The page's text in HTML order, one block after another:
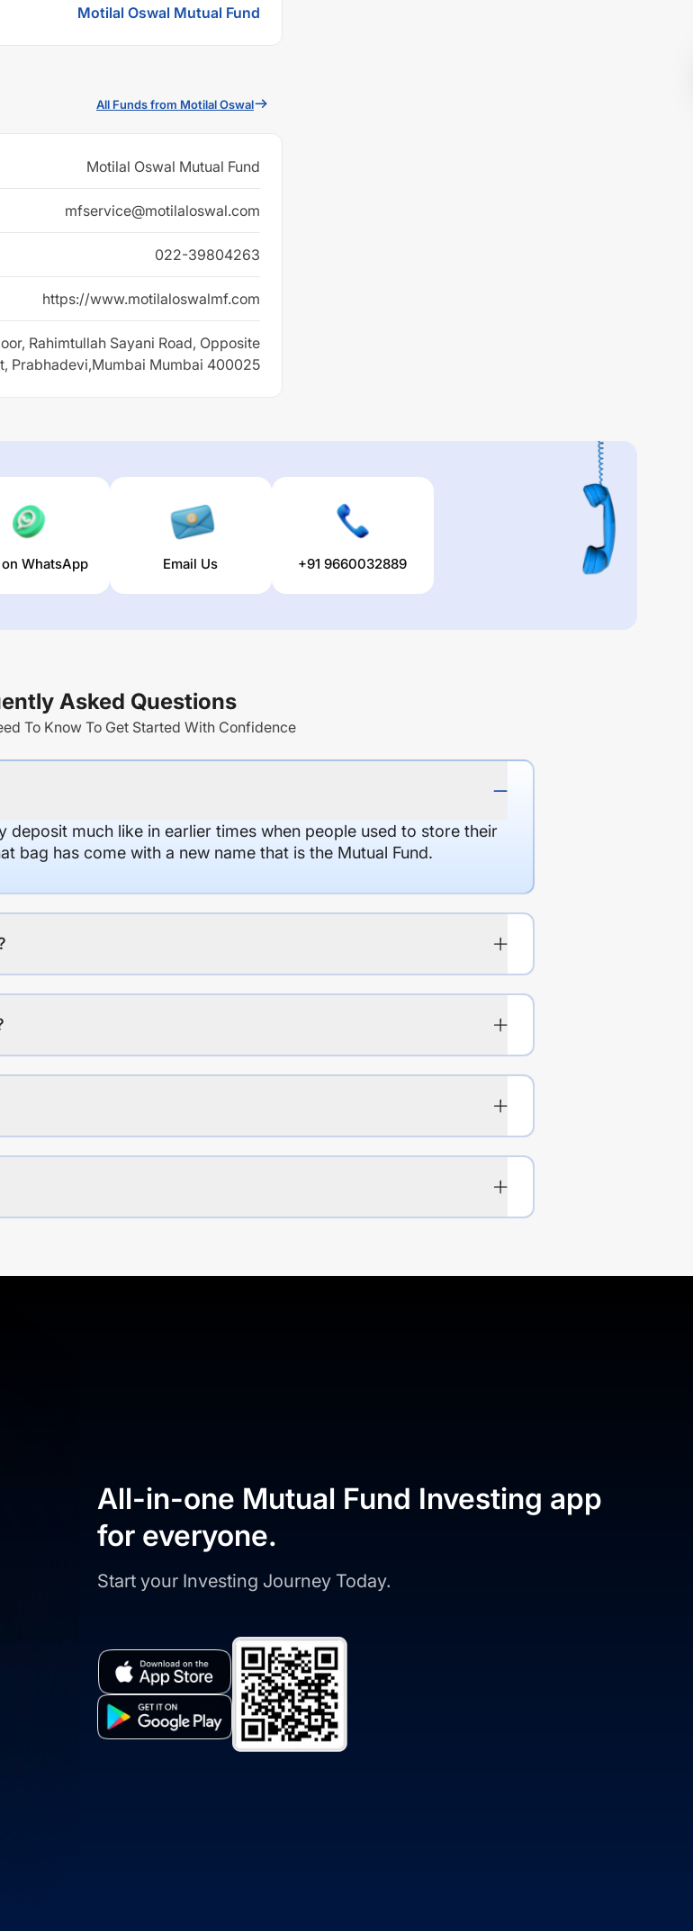
Motilal Oswal Mutual Fund
All Funds from Motilal Oswal
Motilal Oswal Mutual Fund
mfservice@motilaloswal.com
022-39804263
https://www.motilaloswalmf.com
Rahimtullah Sayani Road, Opposite
Prabhadevi,Mumbai Mumbai 400025
WhatsApp Email Us +91 9660032889
Asked Questions
To Know To Get Started With Confidence
deposit much like in earlier times when people used to store their
bag has come with a new name that is the Mutual Fund.
All-in-one Mutual Fund Investing app
for everyone.
Start your Investing Journey Today.